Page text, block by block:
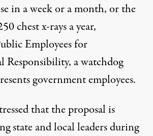
in a week or a month, or the
chest x-rays a year,
Employees for
a watchdog
government employees.
that the proposal is
state and local leaders during